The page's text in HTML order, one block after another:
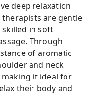
deep relaxation
therapists are gentle
in soft
Through
of aromatic
and neck
it ideal for
their body and